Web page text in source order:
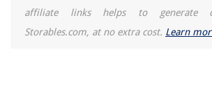
affiliate links helps to generate
Storables.com, at no extra cost. Learn